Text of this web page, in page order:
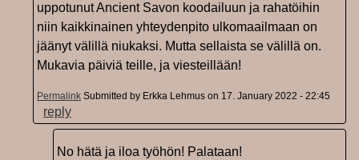
uppotunut Ancient Savon koodailuun ja rahatöihin
niin kaikkinainen yhteydenpito ulkomaailmaan on
jäänyt välillä niukaksi. Mutta sellaista se välillä on.
Mukavia päiviä teille, ja viesteillään!
Permalink Submitted by Erkka Lehmus on 17. January 2022 - 22:45
reply
No hätä ja iloa työhön! Palataan!